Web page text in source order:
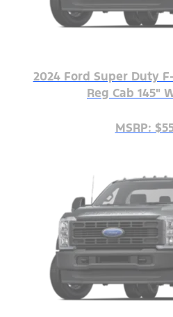
2024 Ford Super Duty
Reg Cab 145"
MSRP: